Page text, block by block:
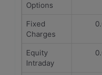
Options
Fixed
Charges
Equity
Intraday